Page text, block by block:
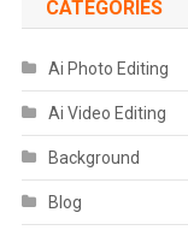
CATEGORIES
Ai Photo Editing
Ai Video Editing
Background
Blog